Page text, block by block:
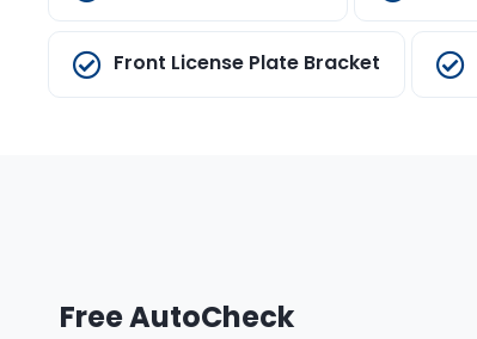
Front License Plate Bracket
Free AutoCheck